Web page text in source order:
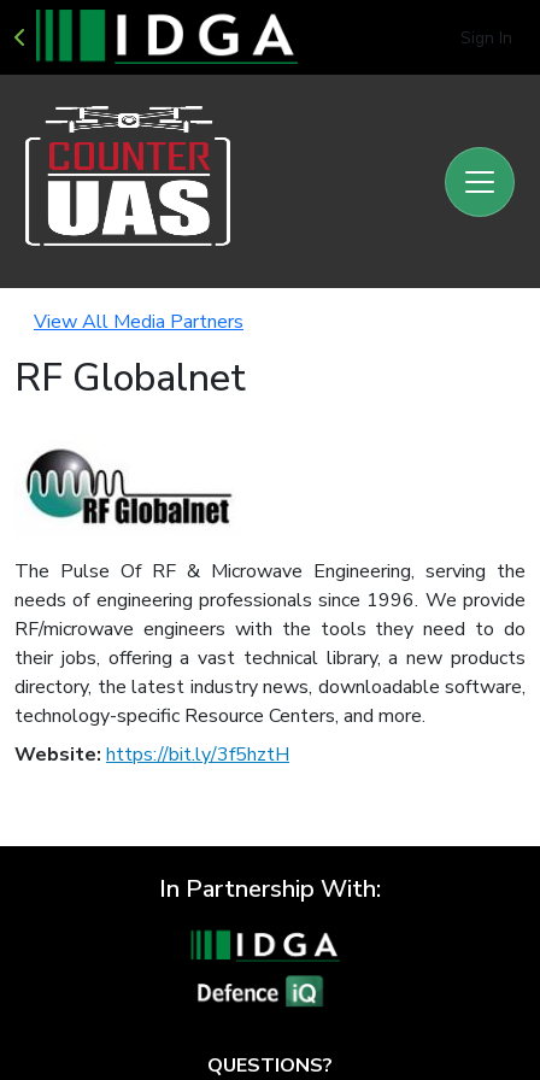
Sign In
View All Media Partners
RF Globalnet
The Pulse Of RF & Microwave Engineering, serving the
needs of engineering professionals since 1996. We provide
RF/microwave engineers with the tools they need to do
their jobs, offering a vast technical library, a new products
directory, the latest industry news, downloadable software,
technology-specific Resource Centers, and more.
Website: https://bit.ly/3f5hztH
In Partnership With:
QUESTIONS?